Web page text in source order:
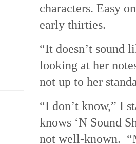
characters. Easy
early thirties.
“It doesn’t sound
looking at her
not up to her
“I don’t know,” I
knows ‘N Sound
not well-known.